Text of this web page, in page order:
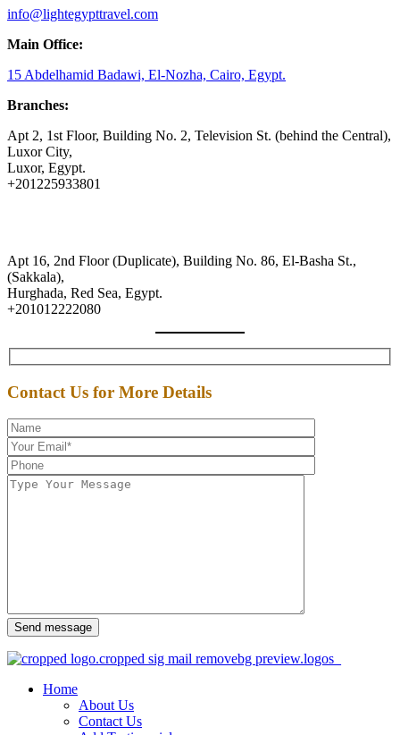
info@lightegypttravel.com
Main Office:
15 Abdelhamid Badawi, El-Nozha, Cairo, Egypt.
Branches:
Apt 2, 1st Floor, Building No. 2, Television St. (behind the Central),
Luxor City,
Luxor, Egypt.
+201225933801
Apt 16, 2nd Floor (Duplicate), Building No. 86, El-Basha St.,
(Sakkala),
Hurghada, Red Sea, Egypt.
+201012222080
Contact Us for More Details
Send message
Home
About Us
Contact Us